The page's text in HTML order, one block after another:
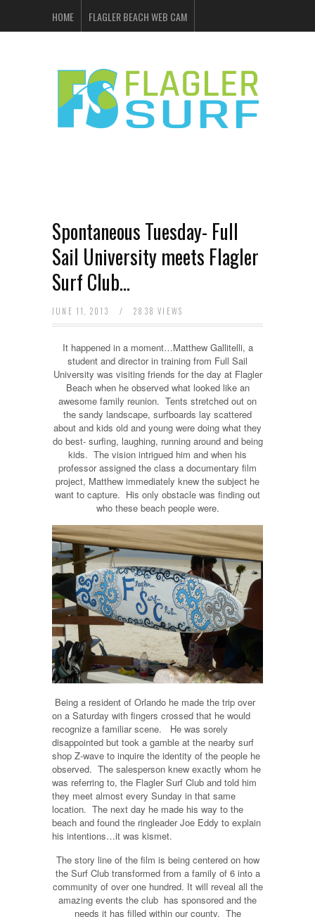
HOME FLAGLER BEACH WEB CAM
ADVERTISING
Spontaneous Tuesday- Full
Sail University meets Flagler
Surf Club…
JUNE 11, 2013 / 2838 VIEWS
It happened in a moment…Matthew Gallitelli, a
student and director in training from Full Sail
University was visiting friends for the day at Flagler
Beach when he observed what looked like an
awesome family reunion. Tents stretched out on
the sandy landscape, surfboards lay scattered
about and kids old and young were doing what they
do best- surfing, laughing, running around and being
kids. The vision intrigued him and when his
professor assigned the class a documentary film
project, Matthew immediately knew the subject he
want to capture. His only obstacle was finding out
who these beach people were.
Being a resident of Orlando he made the trip over
on a Saturday with fingers crossed that he would
recognize a familiar scene. He was sorely
disappointed but took a gamble at the nearby surf
shop Z-wave to inquire the identity of the people he
observed. The salesperson knew exactly whom he
was referring to, the Flagler Surf Club and told him
they meet almost every Sunday in that same
location. The next day he made his way to the
beach and found the ringleader Joe Eddy to explain
his intentions…it was kismet.
The story line of the film is being centered on how
the Surf Club transformed from a family of 6 into a
community of over one hundred. It will reveal all the
amazing events the club has sponsored and the
needs it has filled within our county. The